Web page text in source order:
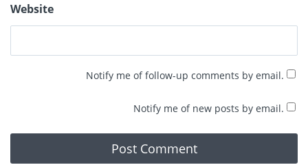
Website
Notify me of follow-up comments by email.
Notify me of new posts by email.